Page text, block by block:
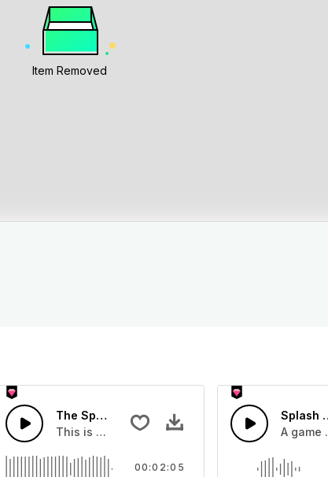
Item Removed
you can add to your video
The Sport Show Time
This is a music of about The Sport Show Time
00:02:05
Splash
A game